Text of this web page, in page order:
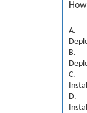
A.
B.
C.
D.